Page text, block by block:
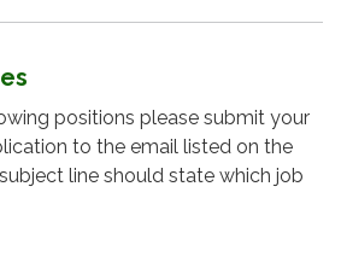
positions please submit your
to the email listed on the
line should state which job